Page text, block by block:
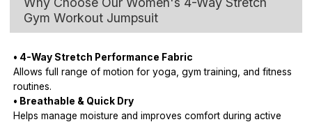
Gym Workout Jumpsuit
• 4-Way Stretch Performance Fabric
Allows full range of motion for yoga, gym training, and fitness
routines.
• Breathable & Quick Dry
Helps manage moisture and improves comfort during active